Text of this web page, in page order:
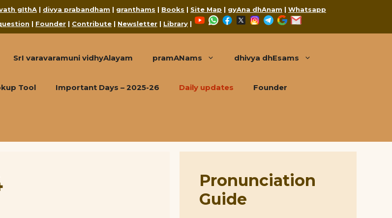
gIthA | divya prabandham | granthams | Books | Site Map | gyAna dhAnam | Whatsapp
| Founder | Contribute | Newsletter | Library |
YouTubeWhatsApp
Facebook
X Instagram
Telegram
Google
SrI varavaramuni vidhyAlayam pramANams dhivya dhEsams
Tool Important Days – 2025-26 Daily updates Founder
Pronunciation
Guide